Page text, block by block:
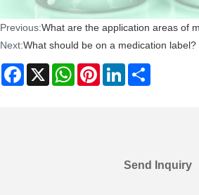
Previous:What are the application areas of
Next:What should be on a medication label?
Facebook
X WhatsAppPinterestLinkedIn
Send Inquiry